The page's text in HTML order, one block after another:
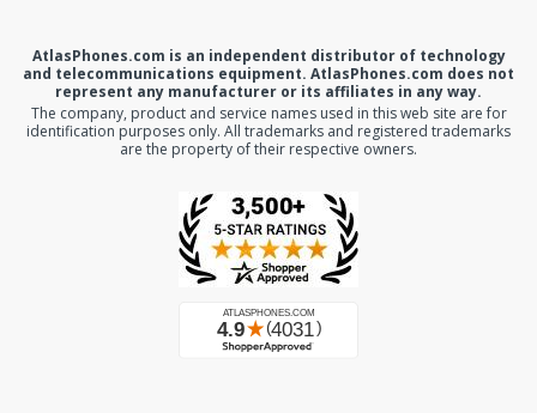
AtlasPhones.com is an independent distributor of technology
and telecommunications equipment. AtlasPhones.com does not
represent any manufacturer or its affiliates in any way.
The company, product and service names used in this web site are for
identification purposes only. All trademarks and registered trademarks
are the property of their respective owners.